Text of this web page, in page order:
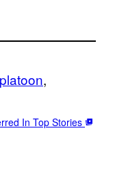
In Top Stories